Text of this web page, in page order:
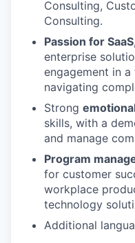
Consulting,
Consulting.
Passion for
enterprise
engagement in
navigating
Strong
skills, with a
and manage
Program
for customer
workplace
technology
Additional